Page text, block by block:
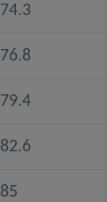
74.3
76.8
79.4
82.6
85